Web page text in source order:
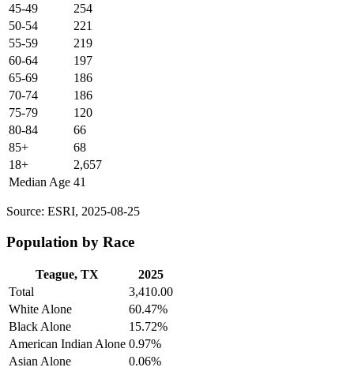
45-49
254
50-54
221
55-59
219
60-64
197
65-69
186
70-74
186
75-79
120
80-84
66
85+
68
18+
2,657
Median Age 41
Source: ESRI, 2025-08-25
Population by Race
Teague, TX
2025
Total
3,410.00
White Alone
60.47%
Black Alone
15.72%
American Indian Alone 0.97%
Asian Alone
0.06%